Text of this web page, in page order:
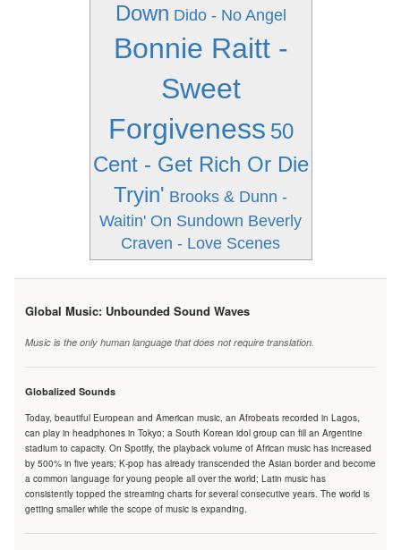
Down Dido - No Angel
Bonnie Raitt -
Sweet
Forgiveness 50
Cent - Get Rich Or Die
Tryin' Brooks & Dunn -
Waitin' On Sundown Beverly
Craven - Love Scenes
Global Music: Unbounded Sound Waves
Music is the only human language that does not require translation.
Globalized Sounds
Today, beautiful European and American music, an Afrobeats recorded in Lagos,
can play in headphones in Tokyo; a South Korean idol group can fill an Argentine
stadium to capacity. On Spotify, the playback volume of African music has increased
by 500% in five years; K-pop has already transcended the Asian border and become
a common language for young people all over the world; Latin music has
consistently topped the streaming charts for several consecutive years. The world is
getting smaller while the scope of music is expanding.